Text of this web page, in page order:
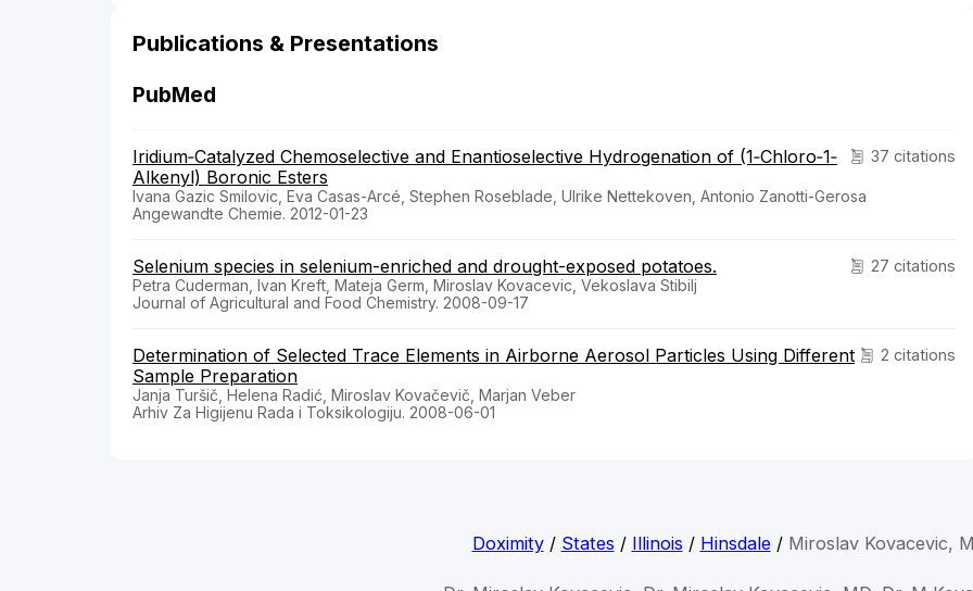
Publications & Presentations
PubMed
37 citations
Iridium‐Catalyzed Chemoselective and Enantioselective Hydrogenation of (1‐Chloro‐1‐
Alkenyl) Boronic Esters
Ivana Gazic Smilovic, Eva Casas-Arcé, Stephen Roseblade, Ulrike Nettekoven, Antonio Zanotti-Gerosa
Angewandte Chemie. 2012-01-23
27 citations
Selenium species in selenium-enriched and drought-exposed potatoes.
Petra Cuderman, Ivan Kreft, Mateja Germ, Miroslav Kovacevic, Vekoslava Stibilj
Journal of Agricultural and Food Chemistry. 2008-09-17
2 citations
Determination of Selected Trace Elements in Airborne Aerosol Particles Using Different
Sample Preparation
Janja Turšič, Helena Radić, Miroslav Kovačevič, Marjan Veber
Arhiv Za Higijenu Rada i Toksikologiju. 2008-06-01
Doximity/ States / Illinois / Hinsdale/ Miroslav Kovacevic,